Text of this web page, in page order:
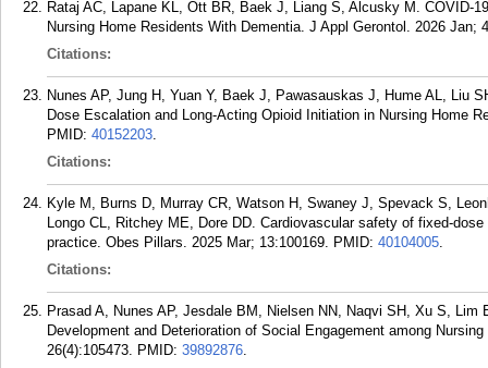
Rataj AC, Lapane KL, Ott BR, Baek J, Liang S, Alcusky M. COVID-
Nursing Home Residents With Dementia. J Appl Gerontol. 2026 Jan;
Citations:
Nunes AP, Jung H, Yuan Y, Baek J, Pawasauskas J, Hume AL, Liu
Dose Escalation and Long-Acting Opioid Initiation in Nursing Home
PMID: 40152203.
Citations:
Kyle M, Burns D, Murray CR, Watson H, Swaney J, Spevack S,
Longo CL, Ritchey ME, Dore DD. Cardiovascular safety of fixed-
practice. Obes Pillars. 2025 Mar; 13:100169. PMID: 40104005.
Citations:
Prasad A, Nunes AP, Jesdale BM, Nielsen NN, Naqvi SH, Xu S,
Development and Deterioration of Social Engagement among
26(4):105473. PMID: 39892876.